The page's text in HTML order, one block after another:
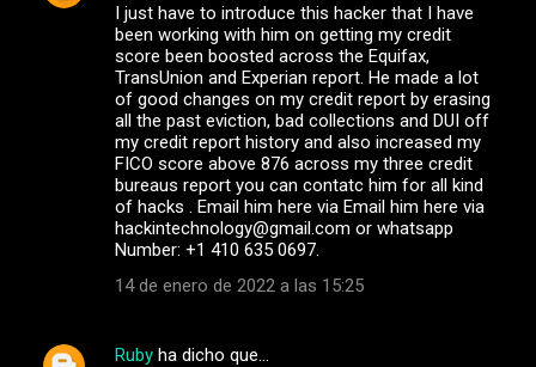
I just have to introduce this hacker that I have
been working with him on getting my credit
score been boosted across the Equifax,
TransUnion and Experian report. He made a lot
of good changes on my credit report by erasing
all the past eviction, bad collections and DUI off
my credit report history and also increased my
FICO score above 876 across my three credit
bureaus report you can contatc him for all kind
of hacks . Email him here via Email him here via
hackintechnology@gmail.com or whatsapp
Number: +1 410 635 0697.
14 de enero de 2022 a las 15:25
Ruby ha dicho que…